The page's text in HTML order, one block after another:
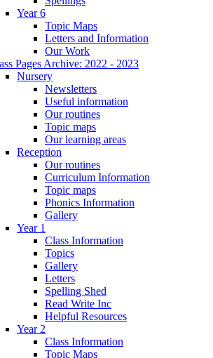
Year 6
Topic Maps
Letters and Information
Our Work
Pages Archive: 2022 - 2023
Nursery
Newsletters
Useful information
Our routines
Topic maps
Our learning areas
Reception
Our routines
Curriculum Information
Topic maps
Phonics Information
Gallery
Year 1
Class Information
Topics
Gallery
Letters
Spelling Shed
Read Write Inc
Helpful Resources
Year 2
Class Information
Topic Maps